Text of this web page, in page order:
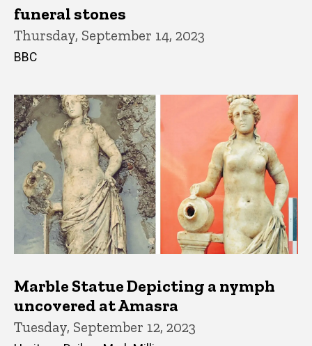
funeral stones
Thursday, September 14, 2023
BBC
Marble Statue Depicting a nymph
uncovered at Amasra
Tuesday, September 12, 2023